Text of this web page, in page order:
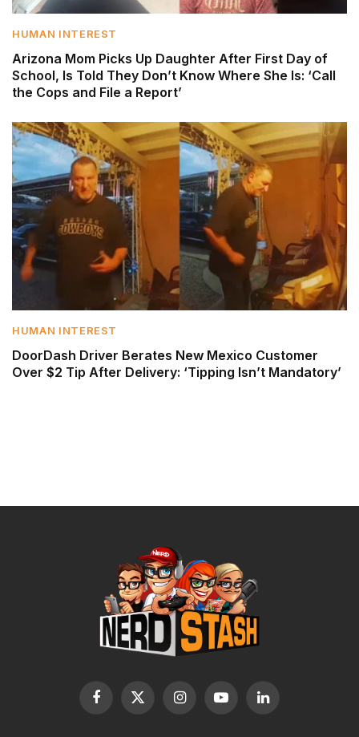
HUMAN INTEREST
Arizona Mom Picks Up Daughter After First Day of
School, Is Told They Don’t Know Where She Is: ‘Call
the Cops and File a Report’
HUMAN INTEREST
DoorDash Driver Berates New Mexico Customer
Over $2 Tip After Delivery: ‘Tipping Isn’t Mandatory’
Facebook
X
InstagramYouTubeLinkedIn